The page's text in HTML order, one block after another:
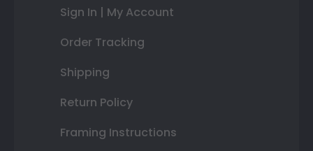
Sign In | My Account
Order Tracking
Shipping
Return Policy
Framing Instructions